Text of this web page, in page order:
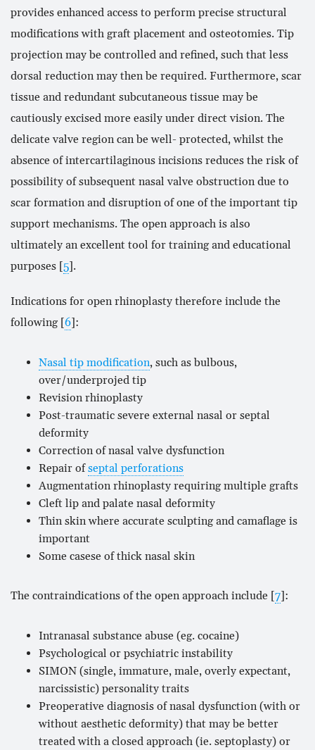
provides enhanced access to perform precise structural
modifications with graft placement and osteotomies. Tip
projection may be controlled and refined, such that less
dorsal reduction may then be required. Furthermore, scar
tissue and redundant subcutaneous tissue may be
cautiously excised more easily under direct vision. The
delicate valve region can be well- protected, whilst the
absence of intercartilaginous incisions reduces the risk of
possibility of subsequent nasal valve obstruction due to
scar formation and disruption of one of the important tip
support mechanisms. The open approach is also
ultimately an excellent tool for training and educational
purposes [5].
Indications for open rhinoplasty therefore include the
following [6]:
Nasal tip modification, such as bulbous,
over/underprojed tip
Revision rhinoplasty
Post-traumatic severe external nasal or septal
deformity
Correction of nasal valve dysfunction
Repair ofseptal perforations
Augmentation rhinoplasty requiring multiple grafts
Cleft lip and palate nasal deformity
Thin skin where accurate sculpting and camaflage is
important
Some casese of thick nasal skin
The contraindications of the open approach include [7]:
Intranasal substance abuse (eg. cocaine)
Psychological or psychiatric instability
SIMON (single, immature, male, overly expectant,
narcissistic) personality traits
Preoperative diagnosis of nasal dysfunction (with or
without aesthetic deformity) that may be better
treated with a closed approach (ie. septoplasty) or